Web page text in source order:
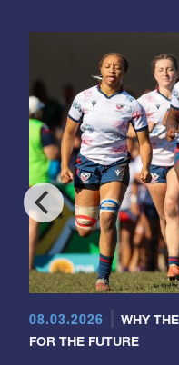
08.03.2026
WHY
FOR THE FUTURE